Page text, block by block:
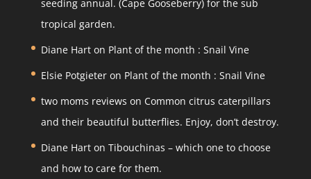
m o
o
k
seeding annual. (Cape Gooseberry) for the sub
tropical garden.
Diane Harton Plant of the month : Snail Vine
Elsie Potgieteron Plant of the month : Snail Vine
two moms reviews on Common citrus caterpillars
and their beautiful butterflies. Enjoy, don’t destroy.
Diane Harton Tibouchinas – which one to choose
and how to care for them.